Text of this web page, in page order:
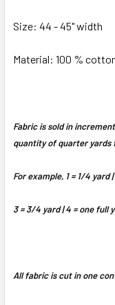
Size: 44 - 45" width
Material: 100 %
Fabric is sold in
quantity of quarter yards
For example, 1 = 1/4 yard
3 = 3/4 yard | 4 = one full
All fabric is cut in one